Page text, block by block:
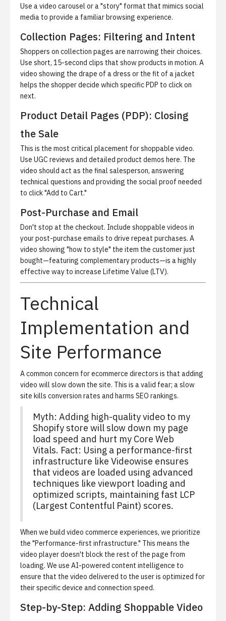
Use a video carousel or a "story" format that mimics social
media to provide a familiar browsing experience.
Collection Pages: Filtering and Intent
Shoppers on collection pages are narrowing their choices.
Use short, 15-second clips that show products in motion. A
video showing the drape of a dress or the fit of a jacket
helps the shopper decide which specific PDP to click on
next.
Product Detail Pages (PDP): Closing
the Sale
This is the most critical placement for shoppable video.
Use UGC reviews and detailed product demos here. The
video should act as the final salesperson, answering
technical questions and providing the social proof needed
to click "Add to Cart."
Post-Purchase and Email
Don't stop at the checkout. Include shoppable videos in
your post-purchase emails to drive repeat purchases. A
video showing "how to style" the item the customer just
bought—featuring complementary products—is a highly
effective way to increase Lifetime Value (LTV).
Technical
Implementation and
Site Performance
A common concern for ecommerce directors is that adding
video will slow down the site. This is a valid fear; a slow
site kills conversion rates and harms SEO rankings.
Myth: Adding high-quality video to my
Shopify store will slow down my page
load speed and hurt my Core Web
Vitals. Fact: Using a performance-first
infrastructure like Videowise ensures
that videos are loaded using advanced
techniques like viewport loading and
optimized scripts, maintaining fast LCP
(Largest Contentful Paint) scores.
When we build video commerce experiences, we prioritize
the "Performance-first infrastructure." This means the
video player doesn't block the rest of the page from
loading. We use AI-powered content intelligence to
ensure that the video delivered to the user is optimized for
their specific device and connection speed.
Step-by-Step: Adding Shoppable Video